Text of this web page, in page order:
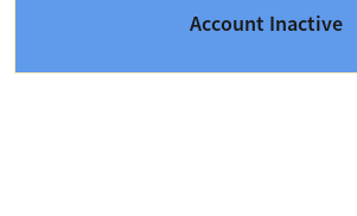
Account Inactive